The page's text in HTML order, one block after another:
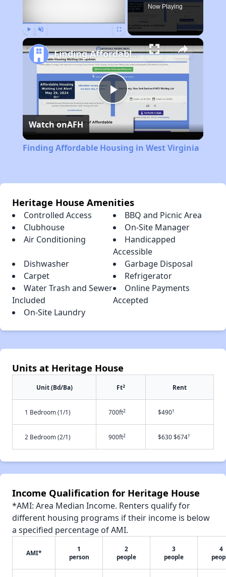
Now Playing
Play
Video
Finding Affordable Housing in West Virginia
Watch onAFH
Finding Affordable Housing in West Virginia
Heritage House Amenities
Controlled Access
BBQ and Picnic Area
Clubhouse
On-Site Manager
Air Conditioning
Handicapped
Accessible
Dishwasher
Garbage Disposal
Carpet
Refrigerator
Water Trash and Sewer
Included
Online Payments
Accepted
On-Site Laundry
Units at Heritage House
Unit (Bd/Ba) Ft2 Rent
1 Bedroom (1/1) 700ft2 $490†
2 Bedroom (2/1) 900ft2 $630 $674†
Income Qualification for Heritage House
*AMI: Area Median Income. Renters qualify for
different housing programs if their income is below
a specified percentage of AMI.
AMI*
1
person
2
people
3
people
4